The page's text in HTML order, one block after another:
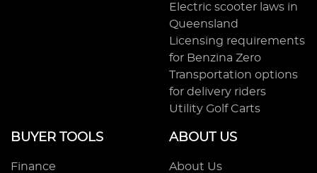
Electric scooter laws in
Queensland
Licensing requirements
for Benzina Zero
Transportation options
for delivery riders
Utility Golf Carts
BUYER TOOLS
Finance
ABOUT US
About Us